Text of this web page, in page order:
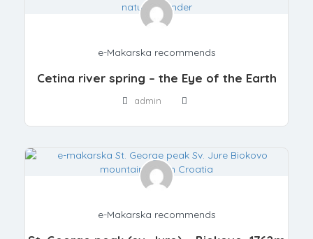
e-Makarska recommends
Cetina river spring – the Eye of the Earth
admin
e-Makarska recommends